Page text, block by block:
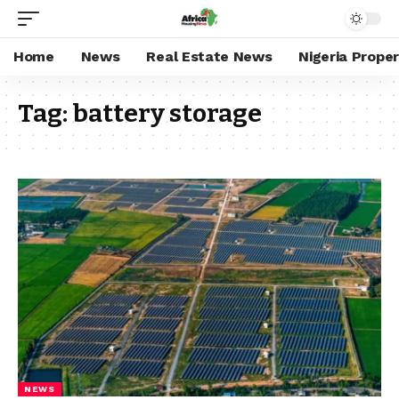
Home News Real Estate News Nigeria
Tag:battery storage
NEWS